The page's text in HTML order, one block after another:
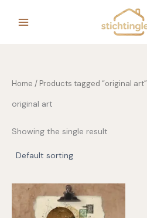
Home / Products tagged “original art”
original art
Showing the single result